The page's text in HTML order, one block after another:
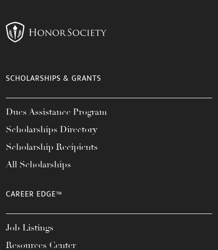
SCHOLARSHIPS & GRANTS
Dues Assistance Program
Scholarships Directory
Scholarship Recipients
All Scholarships
CAREER EDGE™
Job Listings
Resources Center